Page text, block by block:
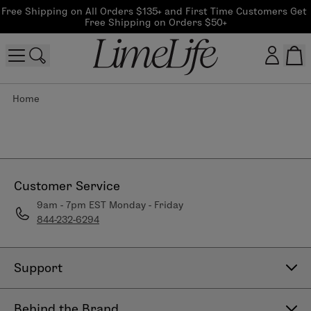
Free Shipping on All Orders $135+ and First Time Customers Get
Free Shipping on Orders $50+
Home
Customer Service
9am - 7pm EST Monday - Friday
844-232-6294
Support